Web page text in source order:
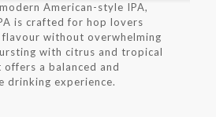
American-style IPA,
is crafted for hop lovers
flavour without overwhelming
with citrus and tropical
a balanced and
drinking experience.